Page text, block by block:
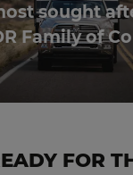
sought
Family of
FOR